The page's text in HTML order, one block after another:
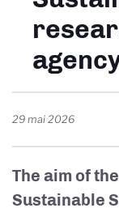
29 mai 2026
The aim of
Sustainable